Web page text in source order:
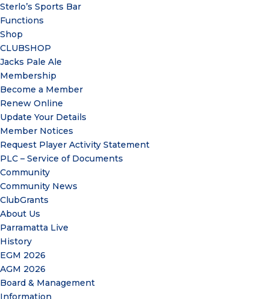
Sterlo’s Sports Bar
Functions
Shop
CLUBSHOP
Jacks Pale Ale
Membership
Become a Member
Renew Online
Update Your Details
Member Notices
Request Player Activity Statement
PLC – Service of Documents
Community
Community News
ClubGrants
About Us
Parramatta Live
History
EGM 2026
AGM 2026
Board & Management
Information